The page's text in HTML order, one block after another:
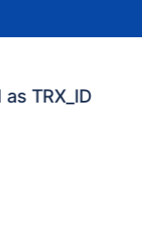
TRX_ID